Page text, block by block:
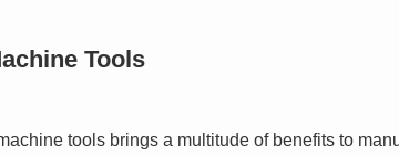
Tools
tools brings a multitude of benefits to